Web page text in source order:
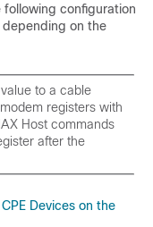
following configuration
on the
to a cable
registers with
Host commands
after the
Devices on the